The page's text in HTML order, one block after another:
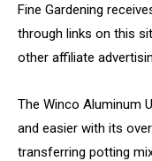
Fine Gardening
through links on this
other affiliate
The Winco Aluminum
and easier with its
transferring potting